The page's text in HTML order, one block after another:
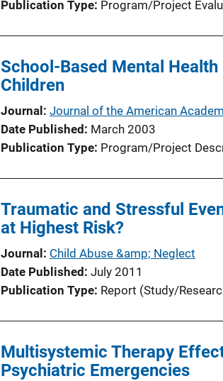
Publication Type Program/Project
School-Based Mental
Children
Journal
Journal of the American
Date Published
March 2003
Publication Type Program/Project
Traumatic and Stressful
at Highest Risk?
Journal
Child Abuse &amp; Neglect
Date Published July 2011
Publication Type Report (Study/
Multisystemic Therapy
Psychiatric Emergencies